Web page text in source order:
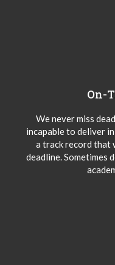
On-
We never miss
incapable to deliver
a track record that
deadline. Sometimes